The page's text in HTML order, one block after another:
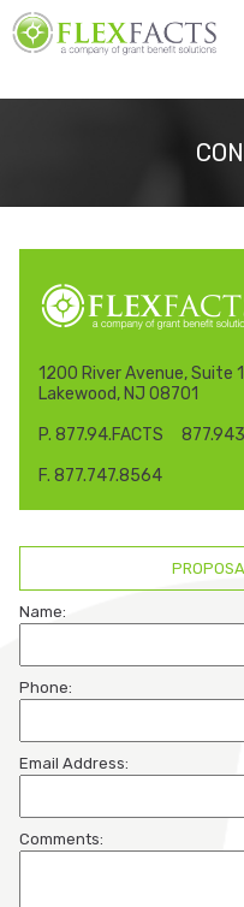
Home
Contact Us
Eligibility List
Participant Login
Cobra Payment
1200 River Avenue, Suite
Lakewood, NJ 08701
P. 877.94.FACTS
F. 877.747.8564
Name:
Phone:
Email Address:
Comments: